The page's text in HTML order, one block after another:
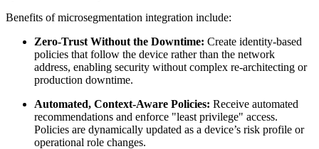
Benefits of microsegmentation integration include:
Zero-Trust Without the Downtime: Create identity-based
policies that follow the device rather than the network
address, enabling security without complex re-architecting or
production downtime.
Automated, Context-Aware Policies: Receive automated
recommendations and enforce "least privilege" access.
Policies are dynamically updated as a device’s risk profile or
operational role changes.